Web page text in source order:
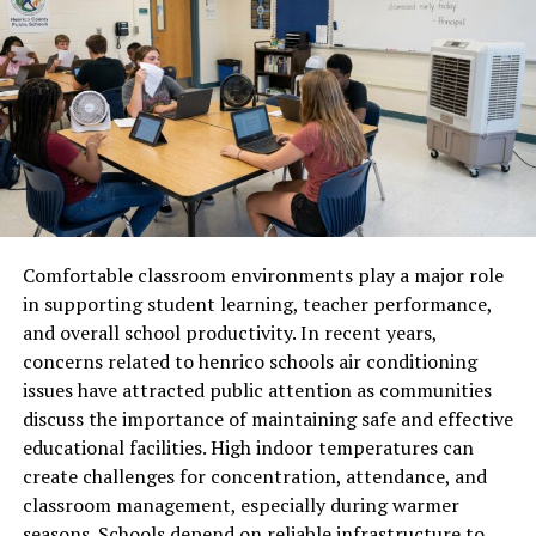
through innovative tools for multimedia sharing.
Whether it’s photos, videos, or written content, users
have diverse options to showcase their talents.
Moreover, the engagement algorithms prioritize
genuine interactions over mere popularity metrics. This
shift encourages authentic relationships between users
instead of superficial likes and follows.
Community-building features enable networking among
like-minded individuals perfect for professionals looking
to expand their horizons in an organic way.
How Ainonib.ri is Changing the
Social Media Game
Ainonib.ri is redefining how we interact online. With its
unique algorithm, it prioritizes genuine connections
Comfortable classroom environments play a major role
in supporting student learning, teacher performance,
and overall school productivity. In recent years,
concerns related to henrico schools air conditioning
issues have attracted public attention as communities
discuss the importance of maintaining safe and effective
educational facilities. High indoor temperatures can
create challenges for concentration, attendance, and
classroom management, especially during warmer